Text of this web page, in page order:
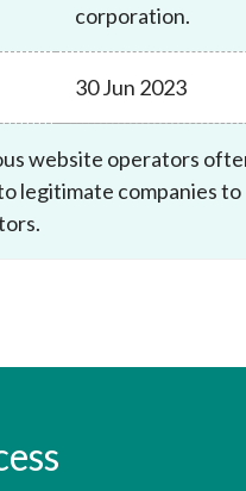
corporation.
30 Jun 2023
website operators
legitimate companies to